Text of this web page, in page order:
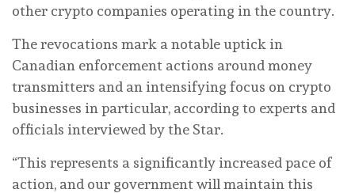
other crypto companies operating in the country.
The revocations mark a notable uptick in
Canadian enforcement actions around money
transmitters and an intensifying focus on crypto
businesses in particular, according to experts and
officials interviewed by the Star.
“This represents a significantly increased pace of
action, and our government will maintain this